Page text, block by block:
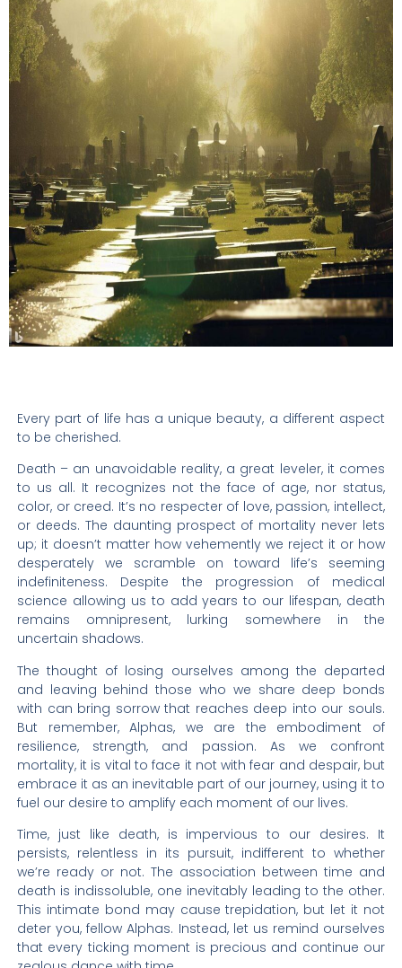
Every part of life has a unique beauty, a different aspect
to be cherished.
Death – an unavoidable reality, a great leveler, it comes
to us all. It recognizes not the face of age, nor status,
color, or creed. It’s no respecter of love, passion, intellect,
or deeds. The daunting prospect of mortality never lets
up; it doesn’t matter how vehemently we reject it or how
desperately we scramble on toward life’s seeming
indefiniteness. Despite the progression of medical
science allowing us to add years to our lifespan, death
remains omnipresent, lurking somewhere in the
uncertain shadows.
The thought of losing ourselves among the departed
and leaving behind those who we share deep bonds
with can bring sorrow that reaches deep into our souls.
But remember, Alphas, we are the embodiment of
resilience, strength, and passion. As we confront
mortality, it is vital to face it not with fear and despair, but
embrace it as an inevitable part of our journey, using it to
fuel our desire to amplify each moment of our lives.
Time, just like death, is impervious to our desires. It
persists, relentless in its pursuit, indifferent to whether
we’re ready or not. The association between time and
death is indissoluble, one inevitably leading to the other.
This intimate bond may cause trepidation, but let it not
deter you, fellow Alphas. Instead, let us remind ourselves
that every ticking moment is precious and continue our